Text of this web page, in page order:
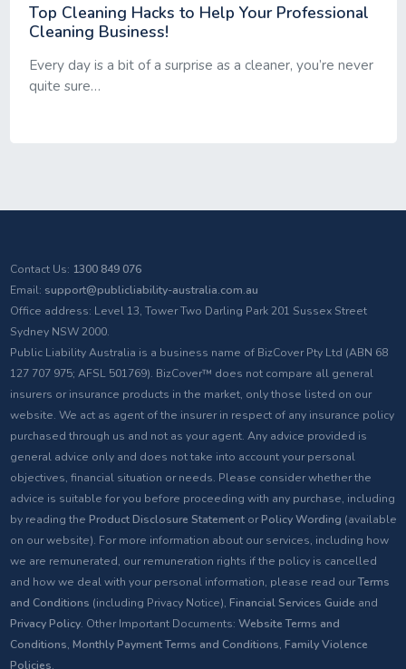
Top Cleaning Hacks to Help Your Professional
Cleaning Business!
Every day is a bit of a surprise as a cleaner, you’re never
quite sure…
Contact Us: 1300 849 076
Email: support@publicliability-australia.com.au
Office address: Level 13, Tower Two Darling Park 201 Sussex Street
Sydney NSW 2000.
Public Liability Australia is a business name of BizCover Pty Ltd (ABN 68
127 707 975; AFSL 501769). BizCover™ does not compare all general
insurers or insurance products in the market, only those listed on our
website. We act as agent of the insurer in respect of any insurance policy
purchased through us and not as your agent. Any advice provided is
general advice only and does not take into account your personal
objectives, financial situation or needs. Please consider whether the
advice is suitable for you before proceeding with any purchase, including
by reading the Product Disclosure StatementorPolicy Wording (available
on our website). For more information about our services, including how
we are remunerated, our remuneration rights if the policy is cancelled
and how we deal with your personal information, please read ourTerms
and Conditions (including Privacy Notice), Financial Services Guide and
Privacy Policy. Other Important Documents: Website Terms and
Conditions, Monthly Payment Terms and Conditions, Family Violence
Policies.